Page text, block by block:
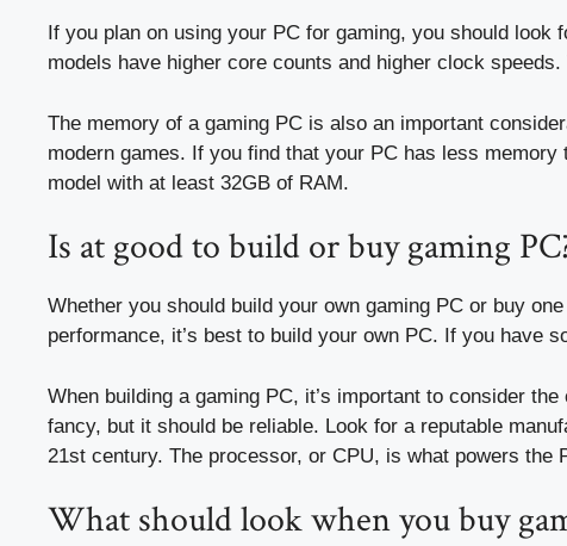
If you plan on using your PC for gaming, you should
models have higher core counts and higher clock
The memory of a gaming PC is also an important
modern games. If you find that your PC has less
model with at least 32GB of RAM.
Is at good to build or buy gaming
Whether you should build your own gaming PC or buy
performance, it’s best to build your own PC. If you have
When building a gaming PC, it’s important to consider
fancy, but it should be reliable. Look for a reputable
21st century. The processor, or CPU, is what powers the
What should look when you buy